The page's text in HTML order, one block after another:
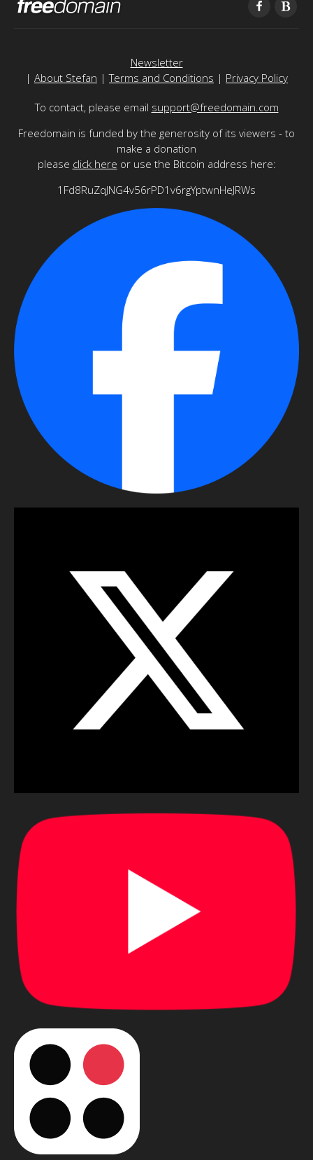
Newsletter
| About Stefan |Terms and Conditions | Privacy Policy
To contact, please email support@freedomain.com
Freedomain is funded by the generosity of its viewers - to
make a donation
please click here or use the Bitcoin address here:
1Fd8RuZqJNG4v56rPD1v6rgYptwnHeJRWs